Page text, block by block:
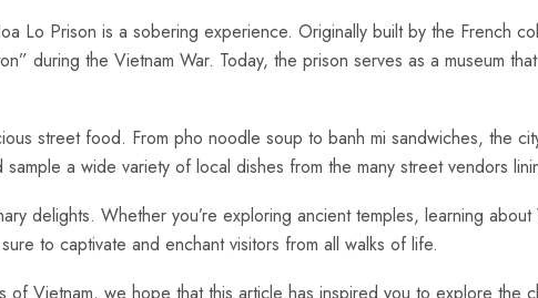
Lo Prison is a sobering experience. Originally built by ‍the French
during the Vietnam War. Today, the prison serves as a museum
street food. From pho noodle soup to banh mi sandwiches, the
a wide variety of local dishes from the many street vendors
delights. Whether you’re exploring ancient temples, learning about
to captivate and enchant⁣ visitors from all walks of life.